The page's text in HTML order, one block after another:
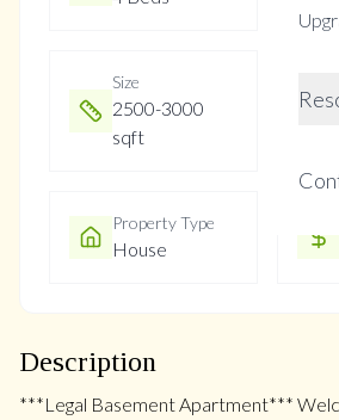
Size
2500-3000
sqft
Property Type
House
Description
***Legal Basement Apartment***